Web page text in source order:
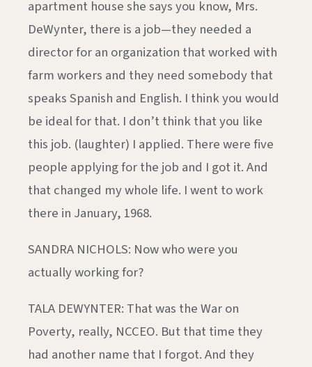
apartment house she says you know, Mrs.
DeWynter, there is a job—they needed a
director for an organization that worked with
farm workers and they need somebody that
speaks Spanish and English. I think you would
be ideal for that. I don’t think that you like
this job. (laughter) I applied. There were five
people applying for the job and I got it. And
that changed my whole life. I went to work
there in January, 1968.
SANDRA NICHOLS: Now who were you
actually working for?
TALA DEWYNTER: That was the War on
Poverty, really, NCCEO. But that time they
had another name that I forgot. And they